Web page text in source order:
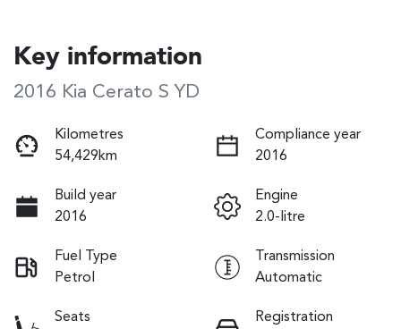
Key information
2016 Kia Cerato S YD
Kilometres
54,429km
Compliance year
2016
Build year
2016
Engine
2.0-litre
Fuel Type
Petrol
Transmission
Automatic
Seats
Registration